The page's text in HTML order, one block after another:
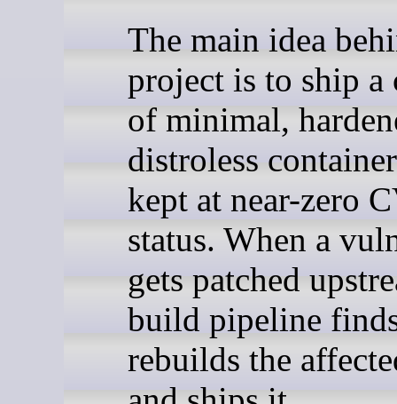
The main idea
project is to ship a
of minimal,
distroless
kept at near-zero
status. When a
gets patched
build pipeline
rebuilds the